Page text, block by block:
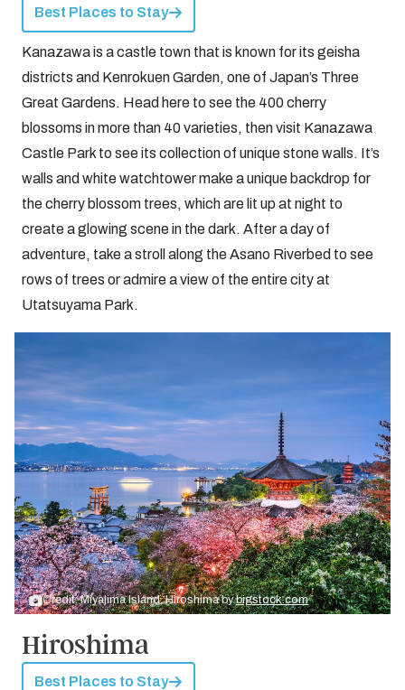
Best Places to Stay
Kanazawa is a castle town that is known for its geisha
districts and Kenrokuen Garden, one of Japan’s Three
Great Gardens. Head here to see the 400 cherry
blossoms in more than 40 varieties, then visit Kanazawa
Castle Park to see its collection of unique stone walls. It’s
walls and white watchtower make a unique backdrop for
the cherry blossom trees, which are lit up at night to
create a glowing scene in the dark. After a day of
adventure, take a stroll along the Asano Riverbed to see
rows of trees or admire a view of the entire city at
Utatsuyama Park.
Credit: Miyajima Island, Hiroshima bybigstock.com
Hiroshima
Best Places to Stay